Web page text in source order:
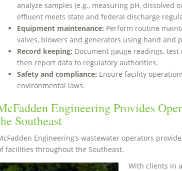
analyze samples (e.g., measuring pH, dissolved
effluent meets state and federal discharge
Equipment maintenance: Perform routine
valves, blowers and generators using hand and
Record keeping: Document gauge readings,
then report data to regulatory authorities.
Safety and compliance: Ensure facility
environmental laws.
Engineering Provides
Southeast
Engineering’s wastewater operators
facilities throughout the Southeast.
With clients in